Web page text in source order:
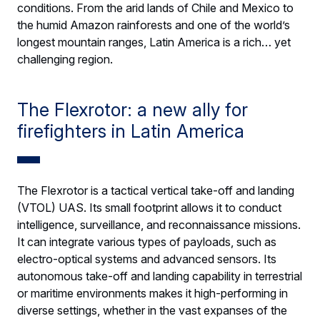
conditions. From the arid lands of Chile and Mexico to
the humid Amazon rainforests and one of the world’s
longest mountain ranges, Latin America is a rich… yet
challenging region.
The Flexrotor: a new ally for
firefighters in Latin America
The Flexrotor is a tactical vertical take-off and landing
(VTOL) UAS. Its small footprint allows it to conduct
intelligence, surveillance, and reconnaissance missions.
It can integrate various types of payloads, such as
electro-optical systems and advanced sensors. Its
autonomous take-off and landing capability in terrestrial
or maritime environments makes it high-performing in
diverse settings, whether in the vast expanses of the